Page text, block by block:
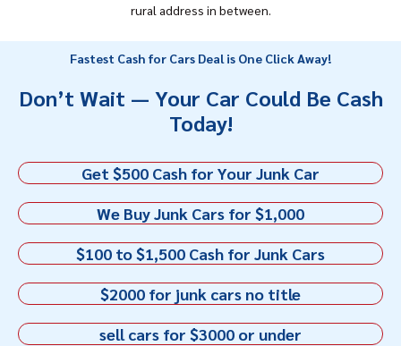
rural address in between.
Fastest Cash for Cars Deal is One Click Away!
Don’t Wait — Your Car Could Be Cash
Today!
Get $500 Cash for Your Junk Car
We Buy Junk Cars for $1,000
$100 to $1,500 Cash for Junk Cars
$2000 for junk cars no title
sell cars for $3000 or under